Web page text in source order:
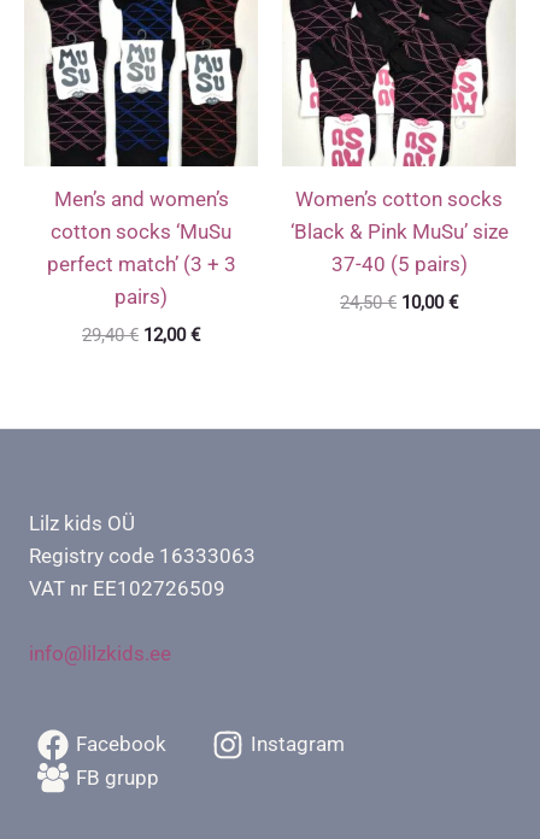
Men’s and women’s
cotton socks ‘MuSu
perfect match’ (3 + 3
pairs)
29,40€ Original
12,00€Current
Women’s cotton socks
‘Black & Pink MuSu’ size
37-40 (5 pairs)
24,50€ Original
10,00€Current
Lilz kids OÜ
Registry code 16333063
VAT nr EE102726509
info@lilzkids.ee
Facebook
Instagram
FB grupp